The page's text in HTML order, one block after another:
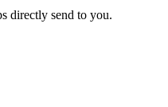
directly send to you.